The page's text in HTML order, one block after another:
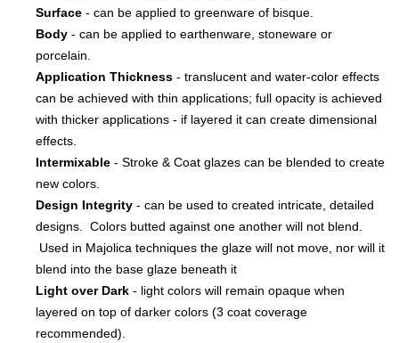
Surface - can be applied to greenware of bisque.
Body - can be applied to earthenware, stoneware or
porcelain.
Application Thickness - translucent and water-color effects
can be achieved with thin applications; full opacity is achieved
with thicker applications - if layered it can create dimensional
effects.
Intermixable - Stroke & Coat glazes can be blended to create
new colors.
Design Integrity - can be used to created intricate, detailed
designs. Colors butted against one another will not blend.
Used in Majolica techniques the glaze will not move, nor will it
blend into the base glaze beneath it
Light over Dark - light colors will remain opaque when
layered on top of darker colors (3 coat coverage
recommended).